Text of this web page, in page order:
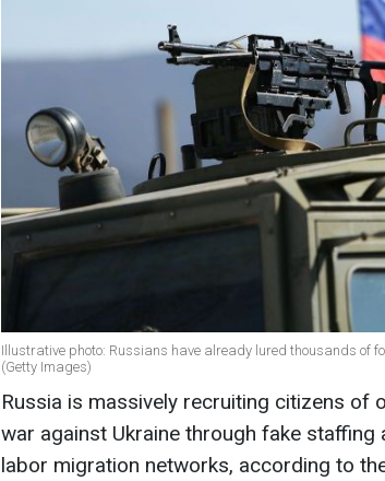
Illustrative photo: Russians have already lured thousands of
(Getty Images)
Russia is massively recruiting citizens of
war against Ukraine through fake staffing
labor migration networks, according to